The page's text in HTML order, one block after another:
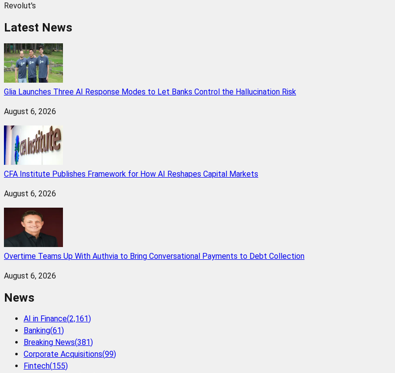
Revolut's
Latest News
Glia Launches Three AI Response Modes to Let Banks Control the Hallucination Risk
August 6, 2026
CFA Institute Publishes Framework for How AI Reshapes Capital Markets
August 6, 2026
Overtime Teams Up With Authvia to Bring Conversational Payments to Debt Collection
August 6, 2026
News
AI in Finance(2,161)
Banking(61)
Breaking News(381)
Corporate Acquisitions(99)
Fintech(155)